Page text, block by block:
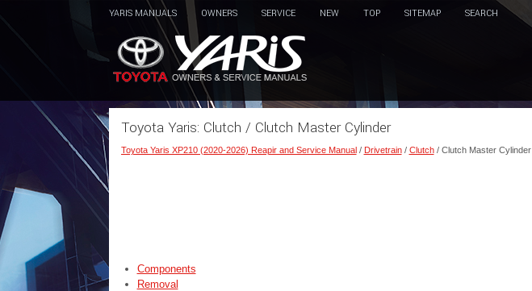
YARIS MANUALS OWNERS SERVICE NEW TOP SITEMAP SEARCH
Toyota Yaris: Clutch / Clutch Master Cylinder
Toyota Yaris XP210 (2020-2026) Reapir and Service Manual/ Drivetrain/ Clutch/ Clutch Master Cylinder
Components
Removal